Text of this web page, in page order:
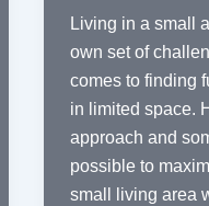
Living in a small
own set of
comes to finding
in limited space.
approach and
possible to
small living area